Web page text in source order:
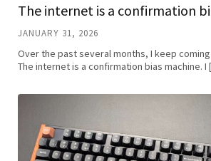
The internet is a confirmation
JANUARY 31, 2026
Over the past several months, I keep
The internet is a confirmation bias machine.